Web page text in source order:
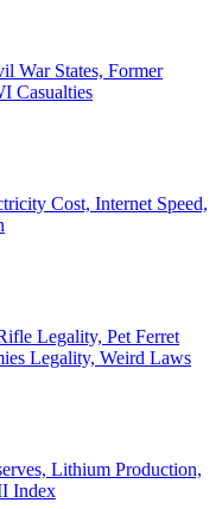
War States, Former
Casualties
Cost, Internet Speed,
Legality, Pet Ferret
Legality, Weird Laws
Lithium Production,
Index